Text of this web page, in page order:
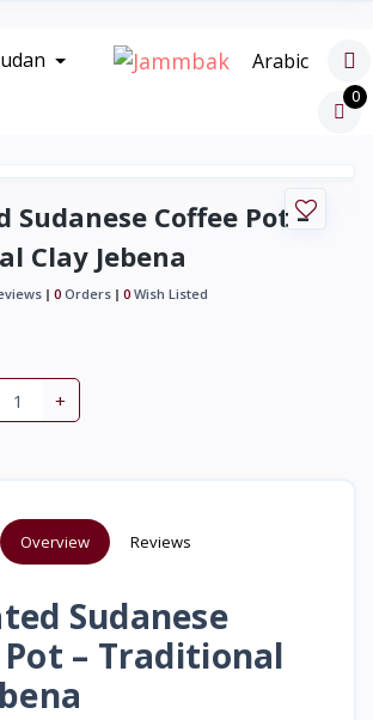
Arabic
0
Sudanese Coffee Pot –
Clay Jebena
0 Orders 0 Wish Listed
+
Overview Reviews
Sudanese
– Traditional